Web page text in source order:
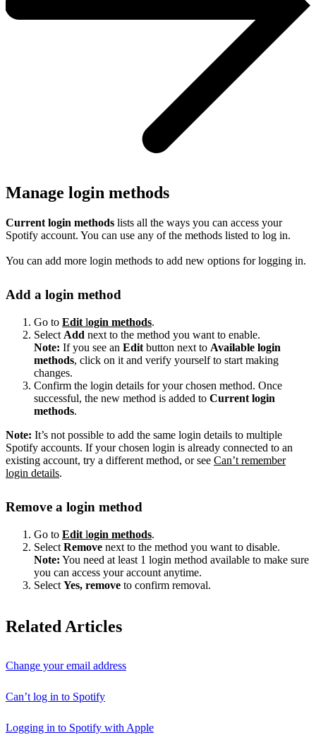
Manage login methods
Current login methods lists all the ways you can access your
Spotify account. You can use any of the methods listed to log in.
You can add more login methods to add new options for logging in.
Add a login method
Go to Edit login methods.
Select Add next to the method you want to enable.
Note: If you see an Edit button next to Available login
methods, click on it and verify yourself to start making
changes.
Confirm the login details for your chosen method. Once
successful, the new method is added to Current login
methods.
Note: It’s not possible to add the same login details to multiple
Spotify accounts. If your chosen login is already connected to an
existing account, try a different method, or see Can’t remember
login details.
Remove a login method
Go to Edit login methods.
Select Remove next to the method you want to disable.
Note: You need at least 1 login method available to make sure
you can access your account anytime.
Select Yes, remove to confirm removal.
Related Articles
Change your email address
Can’t log in to Spotify
Logging in to Spotify with Apple